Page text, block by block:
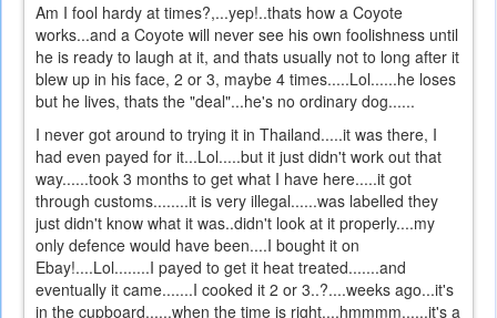
Am I fool hardy at times?,...yep!..thats how a Coyote
works...and a Coyote will never see his own foolishness until
he is ready to laugh at it, and thats usually not to long after it
blew up in his face, 2 or 3, maybe 4 times.....Lol......he loses
but he lives, thats the "deal"...he's no ordinary dog......
I never got around to trying it in Thailand.....it was there, I
had even payed for it...Lol.....but it just didn't work out that
way......took 3 months to get what I have here.....it got
through customs........it is very illegal......was labelled they
just didn't know what it was..didn't look at it properly....my
only defence would have been....I bought it on
Ebay!....Lol........I payed to get it heat treated.......and
eventually it came.......I cooked it 2 or 3..?....weeks ago...it's
in the cupboard......when the time is right....hmmmm......it's a